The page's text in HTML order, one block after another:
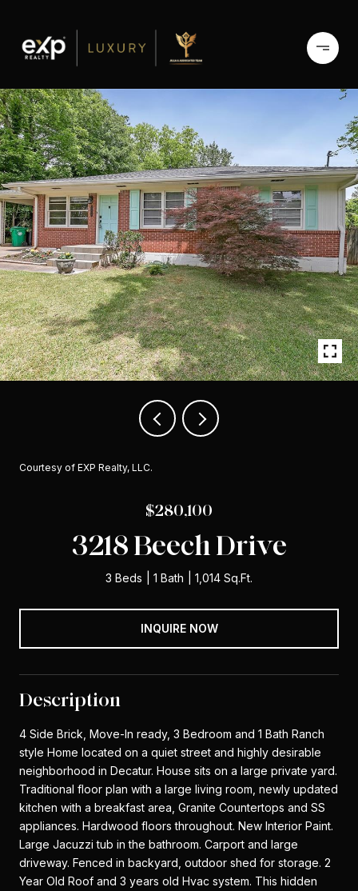
Courtesy of EXP Realty, LLC.
$280,100
3218 Beech Drive
3 Beds 1 Bath 1,014 Sq.Ft.
INQUIRE NOW
Description
4 Side Brick, Move-In ready, 3 Bedroom and 1 Bath Ranch
style Home located on a quiet street and highly desirable
neighborhood in Decatur. House sits on a large private yard.
Traditional floor plan with a large living room, newly updated
kitchen with a breakfast area, Granite Countertops and SS
appliances. Hardwood floors throughout. New Interior Paint.
Large Jacuzzi tub in the bathroom. Carport and large
driveway. Fenced in backyard, outdoor shed for storage. 2
Year Old Roof and 3 years old Hvac system. This hidden